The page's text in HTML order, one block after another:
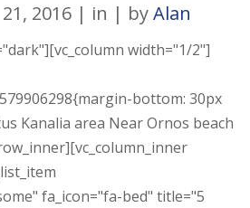
2016 in byAlan
width="1/2"]
bottom: 30px
Kanalia area Near Ornos beach
fa_icon="fa-bed" title="5